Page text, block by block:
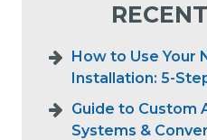
How to Use Your
Installation: 5-
Guide to Custom
Systems &